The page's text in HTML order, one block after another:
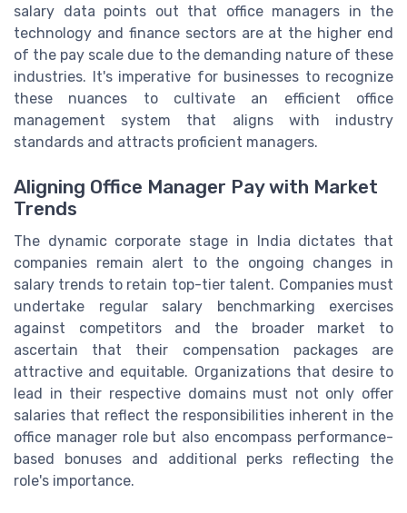
salary data points out that office managers in the
technology and finance sectors are at the higher end
of the pay scale due to the demanding nature of these
industries. It's imperative for businesses to recognize
these nuances to cultivate an efficient office
management system that aligns with industry
standards and attracts proficient managers.
Aligning Office Manager Pay with Market
Trends
The dynamic corporate stage in India dictates that
companies remain alert to the ongoing changes in
salary trends to retain top-tier talent. Companies must
undertake regular salary benchmarking exercises
against competitors and the broader market to
ascertain that their compensation packages are
attractive and equitable. Organizations that desire to
lead in their respective domains must not only offer
salaries that reflect the responsibilities inherent in the
office manager role but also encompass performance-
based bonuses and additional perks reflecting the
role's importance.